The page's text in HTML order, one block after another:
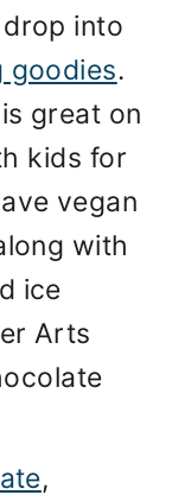
into
goodies.
is great on
kids for
vegan
with
ice
Arts
,